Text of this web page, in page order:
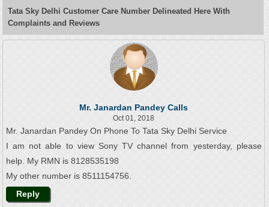
Tata Sky Delhi Customer Care Number Delineated Here With
Complaints and Reviews
Mr. Janardan Pandey Calls
Oct 01, 2018
Mr. Janardan Pandey On Phone To Tata Sky Delhi Service
I am not able to view Sony TV channel from yesterday, please
help. My RMN is 8128535198
My other number is 8511154756.
Reply